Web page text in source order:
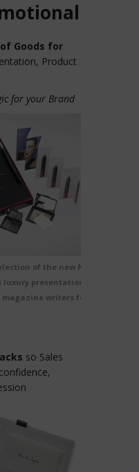
Goods for
Product
for your Brand
of the new Nars
presentation
writers for
so Sales